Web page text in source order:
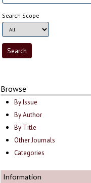
Search Scope
Browse
By Issue
By Author
By Title
Other Journals
Categories
Information